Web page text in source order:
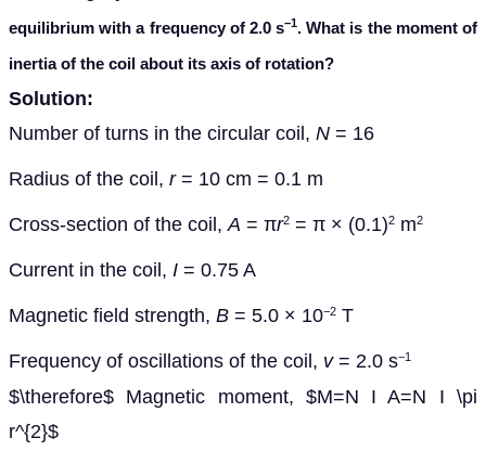
equilibrium with a frequency of 2.0 s−1. What is the moment of
inertia of the coil about its axis of rotation?
Solution:
Number of turns in the circular coil, N = 16
Radius of the coil, r= 10 cm = 0.1 m
Cross-section of the coil,A = πr2 = π × (0.1)2 m2
Current in the coil , I = 0.75 A
Magnetic field strength, B = 5.0 × 10−2 T
Frequency of oscillations of the coil, v= 2.0 s−1
$\therefore$ Magnetic moment, $M=N I A=N I \pi
r^{2}$